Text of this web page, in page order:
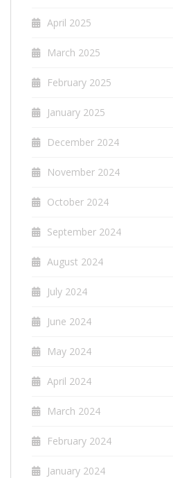
April 2025
March 2025
February 2025
January 2025
December 2024
November 2024
October 2024
September 2024
August 2024
July 2024
June 2024
May 2024
April 2024
March 2024
February 2024
January 2024